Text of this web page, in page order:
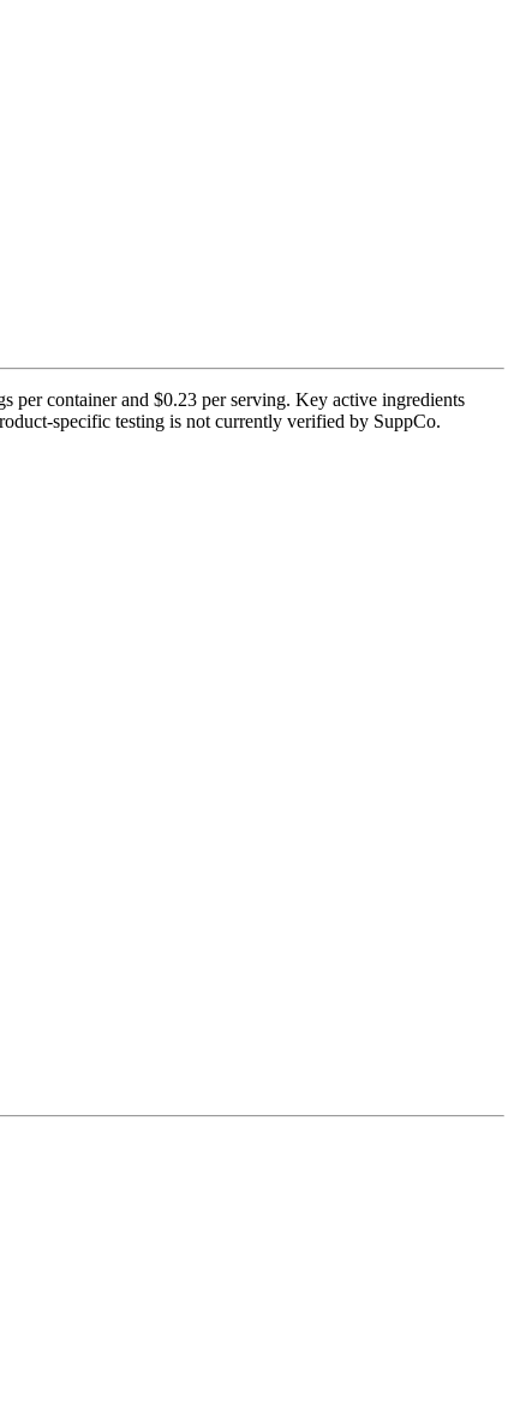
per container and $0.23 per serving. Key active ingredients
specific testing is not currently verified by SuppCo.